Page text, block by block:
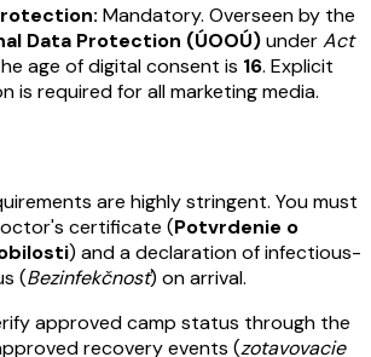
Mandatory. Overseen by the
Data Protection (ÚOOÚ)underAct
age of digital consent is 16. Explicit
is required for all marketing media.
are highly stringent. You must
certificate (Potvrdenie o
) and a declaration of infectious-
(Bezinfekčnosť) on arrival.
approved camp status through the
recovery events (zotavovacie